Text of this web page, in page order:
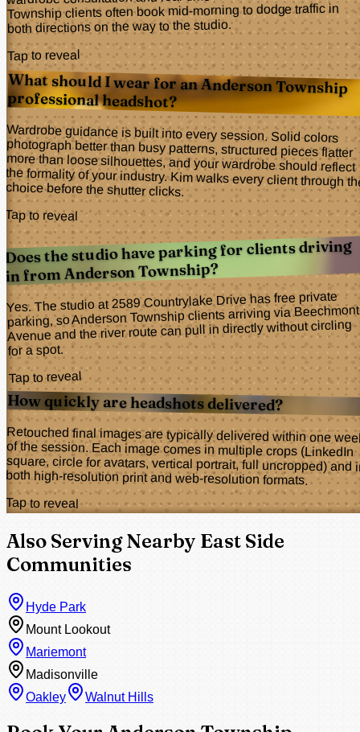
Township clients often book mid-morning to dodge traffic in
both directions on the way to the studio.
Tap to reveal
What should I wear for an Anderson Township
professional headshot?
Wardrobe guidance is built into every session. Solid colors
photograph better than busy patterns, structured pieces flatter
more than loose silhouettes, and your wardrobe should reflect
the formality of your industry. Kim walks every client through the
choice before the shutter clicks.
Tap to reveal
Does the studio have parking for clients driving
in from Anderson Township?
Yes. The studio at 2589 Countrylake Drive has free private
parking, so Anderson Township clients arriving via Beechmont
Avenue and the river route can pull in directly without circling
for a spot.
Tap to reveal
How quickly are headshots delivered?
Retouched final images are typically delivered within one
of the session. Each image comes in multiple crops
square, circle for avatars, vertical portrait, full uncropped) and
both high-resolution print and web-resolution formats.
Tap to reveal
Also Serving Nearby East Side
Communities
Hyde Park
Mount Lookout
Mariemont
Madisonville
Oakley
Walnut Hills